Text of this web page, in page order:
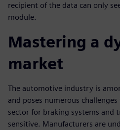
recipient of the data can only
module.
Mastering a
market
The automotive industry is
and poses numerous
sector for braking systems and
sensitive. Manufacturers are